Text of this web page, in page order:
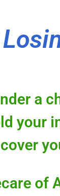
a
your
of